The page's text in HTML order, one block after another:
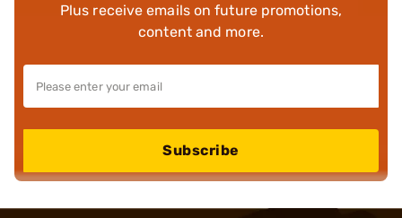
Plus receive emails on future promotions,
content and more.
Subscribe